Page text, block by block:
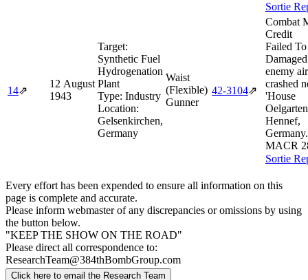
Sortie
14⇗
12 August
1943
Target:
Synthetic Fuel
Hydrogenation
Plant
Type: Industry
Location:
Gelsenkirchen,
Germany
Waist
(Flexible)
Gunner
42‑3104⇗
Combat
Credit
Failed
enemy
crashed
'House
Hennef,
Germany.
MACR
Sortie
Every effort has been expended to ensure all information on this
page is complete and accurate.
Please inform webmaster of any discrepancies or omissions by using
the button below.
"KEEP THE SHOW ON THE ROAD"
Please direct all correspondence to:
ResearchTeam@384thBombGroup.com
Click here to email the Research Team